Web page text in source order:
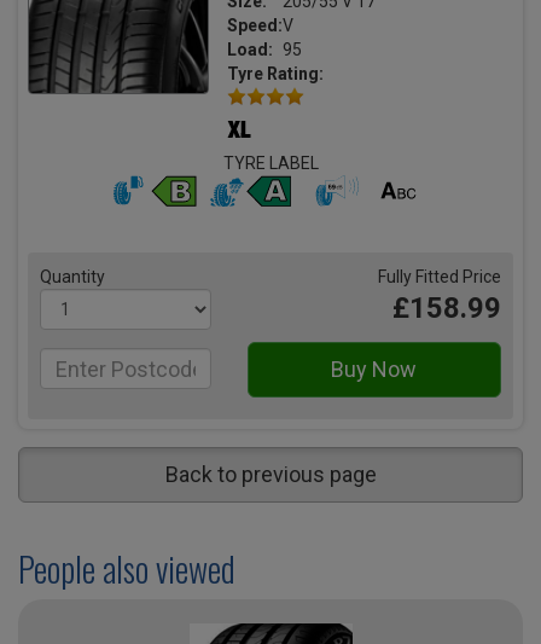
Speed:V
Load:
95
Tyre Rating:
TYRE LABEL
Quantity Fully Fitted Price
£158.99
Back to previous page
People also viewed